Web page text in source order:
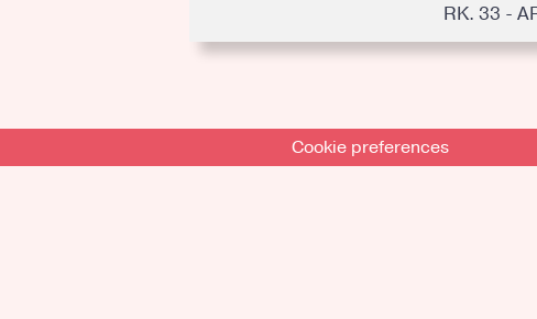
RK. 33 -
Cookie preferences